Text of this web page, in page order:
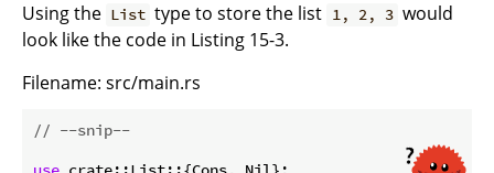
Using the List type to store the list 1, 2, 3 would
look like the code in Listing 15-3.
Filename: src/main.rs
// --snip--